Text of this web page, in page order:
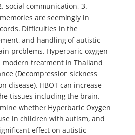
social communication, 3.
are seemingly in
Difficulties in the
and handling of autistic
problems. Hyperbaric oxygen
modern treatment in Thailand
(Decompression sickness
disease). HBOT can increase
tissues including the brain.
whether Hyperbaric Oxygen
in children with autism, and
effect on autistic